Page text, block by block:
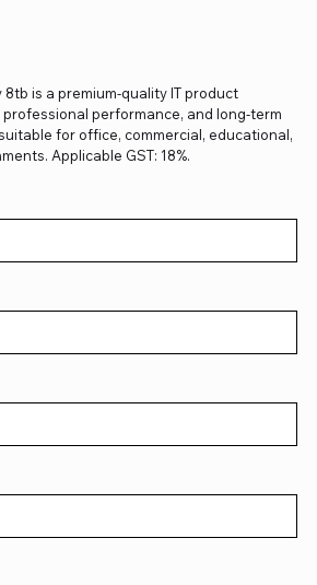
is a premium-quality IT product
performance, and long-term
for office, commercial, educational,
Applicable GST: 18%.